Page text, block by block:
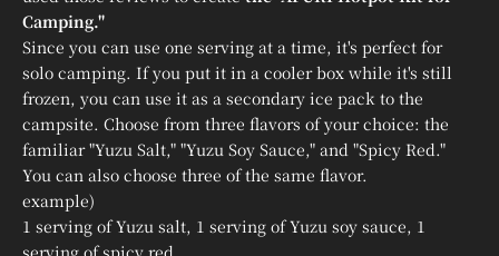
Camping."
Since you can use one serving at a time, it's perfect for
solo camping. If you put it in a cooler box while it's still
frozen, you can use it as a secondary ice pack to the
campsite. Choose from three flavors of your choice: the
familiar "Yuzu Salt," "Yuzu Soy Sauce," and "Spicy Red."
You can also choose three of the same flavor.
example)
1 serving of Yuzu salt, 1 serving of Yuzu soy sauce, 1